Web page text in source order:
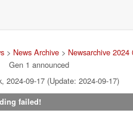
> News Archive > Newsarchive 2024
Gen 1 announced
2024-09-17 (Update: 2024-09-17)
failed!